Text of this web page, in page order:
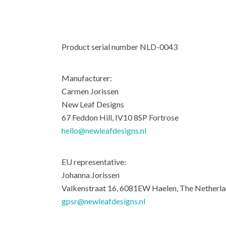
Product serial number NLD-0043
Manufacturer:
Carmen Jorissen
New Leaf Designs
67 Feddon Hill, IV10 8SP Fortrose
hello@newleafdesigns.nl
EU representative:
Johanna Jorissen
Valkenstraat 16, 6081EW Haelen, The
gpsr@newleafdesigns.nl